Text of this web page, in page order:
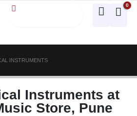
0
INSTRUMENTS
Instruments at
Store, Pune